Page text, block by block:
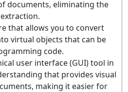
documents, eliminating the
that allows you to convert
virtual objects that can be
code.
user interface (GUI) tool in
that provides visual
making it easier for